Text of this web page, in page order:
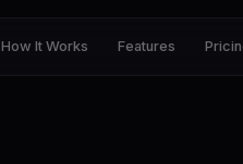
How It Works Features